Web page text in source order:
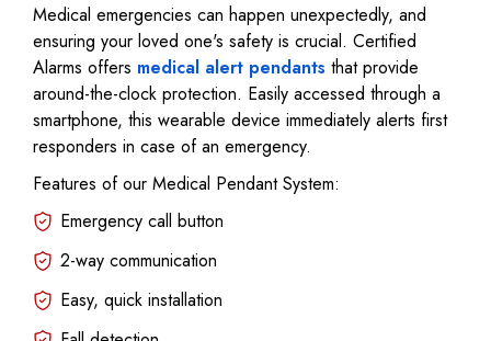
Medical emergencies can happen unexpectedly, and
ensuring your loved one's safety is crucial. Certified
Alarms offers medical alert pendants that provide
around-the-clock protection. Easily accessed through a
smartphone, this wearable device immediately alerts first
responders in case of an emergency.
Features of our Medical Pendant System:
Emergency call button
2-way communication
Easy, quick installation